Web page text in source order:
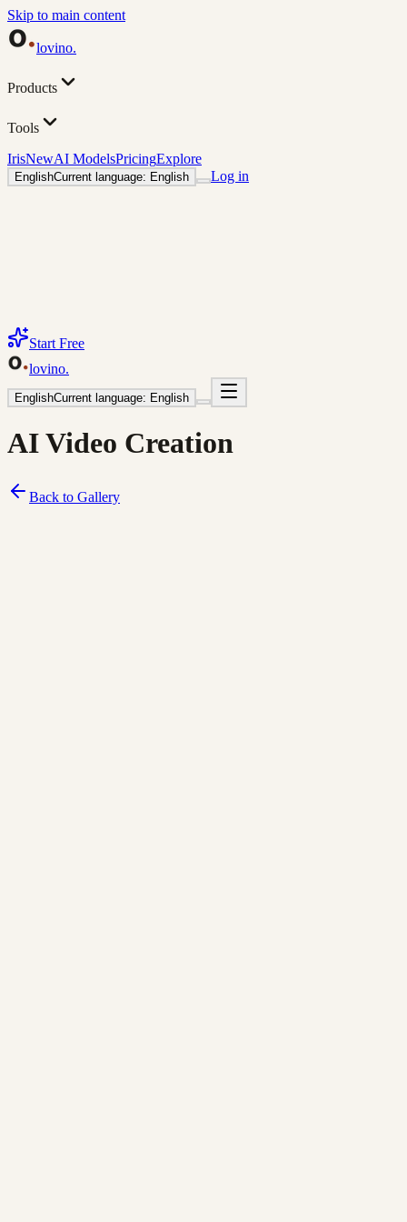
Skip to main content
lovino.
Products
Tools
IrisNewAI ModelsPricingExplore
EnglishCurrent language: English Log in
Start Free
lovino.
EnglishCurrent language: English
AI Video Creation
Back to Gallery